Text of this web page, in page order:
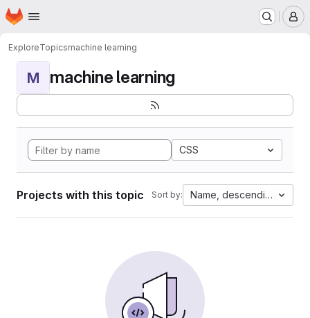
Skip to main content
Homepage
ExploreTopicsmachine learning
M machine learning
CSS
Projects with this topic Sort by: Name, descending